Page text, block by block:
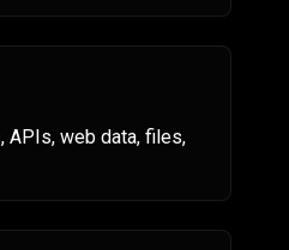
APIs, web data, files,